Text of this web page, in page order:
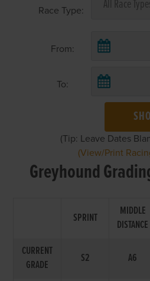
Race Type:
From:
To:
(Tip: Leave Dates
(View/Print
Greyhound
SPRINT
MIDDLE
DISTANCE
CURRENT
GRADE
S2 A6